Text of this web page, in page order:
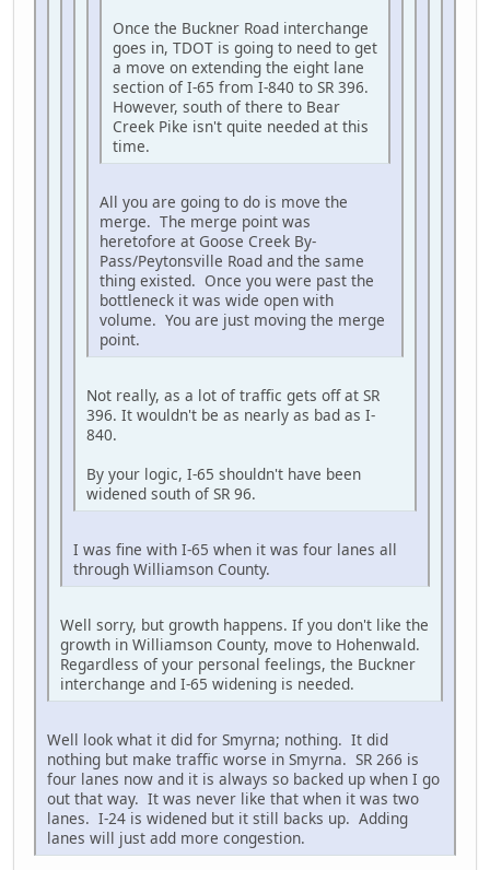
Once the Buckner Road interchange
goes in, TDOT is going to need to get
a move on extending the eight lane
section of I-65 from I-840 to SR 396.
However, south of there to Bear
Creek Pike isn't quite needed at this
time.
All you are going to do is move the
merge. The merge point was
heretofore at Goose Creek By-
Pass/Peytonsville Road and the same
thing existed. Once you were past the
bottleneck it was wide open with
volume. You are just moving the merge
point.
Not really, as a lot of traffic gets off at SR
396. It wouldn't be as nearly as bad as I-
840.
By your logic, I-65 shouldn't have been
widened south of SR 96.
I was fine with I-65 when it was four lanes all
through Williamson County.
Well sorry, but growth happens. If you don't like the
growth in Williamson County, move to Hohenwald.
Regardless of your personal feelings, the Buckner
interchange and I-65 widening is needed.
Well look what it did for Smyrna; nothing. It did
nothing but make traffic worse in Smyrna. SR 266 is
four lanes now and it is always so backed up when I go
out that way. It was never like that when it was two
lanes. I-24 is widened but it still backs up. Adding
lanes will just add more congestion.